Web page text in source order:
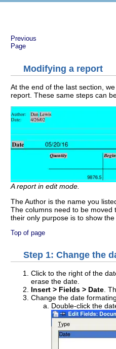
Previous
Page
Modifying a report
At the end of the last section,
report. These same steps can
A report in edit mode.
The Author is the name you
The columns need to be
their only purpose is to show
Top of page
Step 1: Change the
Click to the right of the
erase the date.
Insert > Fields > Date .
Change the date
Double-click the